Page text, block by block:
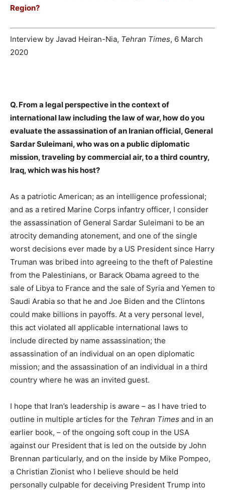
Region?
Interview by Javad Heiran-Nia, Tehran Times, 6 March
2020
Q. From a legal perspective in the context of
international law including the law of war, how do you
evaluate the assassination of an Iranian official, General
Sardar Suleimani, who was on a public diplomatic
mission, traveling by commercial air, to a third country,
Iraq, which was his host?
As a patriotic American; as an intelligence professional;
and as a retired Marine Corps infantry officer, I consider
the assassination of General Sardar Suleimani to be an
atrocity demanding atonement, and one of the single
worst decisions ever made by a US President since Harry
Truman was bribed into agreeing to the theft of Palestine
from the Palestinians, or Barack Obama agreed to the
sale of Libya to France and the sale of Syria and Yemen to
Saudi Arabia so that he and Joe Biden and the Clintons
could make billions in payoffs. At a very personal level,
this act violated all applicable international laws to
include directed by name assassination; the
assassination of an individual on an open diplomatic
mission; and the assassination of an individual in a third
country where he was an invited guest.
I hope that Iran’s leadership is aware – as I have tried to
outline in multiple articles for the Tehran Times and in an
earlier book, – of the ongoing soft coup in the USA
against our President that is led on the outside by John
Brennan particularly, and on the inside by Mike Pompeo,
a Christian Zionist who I believe should be held
personally culpable for deceiving President Trump into